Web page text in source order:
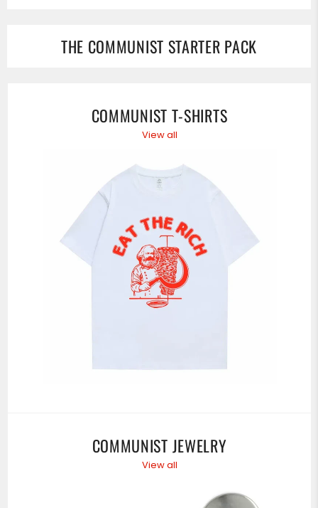
THE COMMUNIST STARTER PACK
COMMUNIST T-SHIRTS
View all
COMMUNIST JEWELRY
View all